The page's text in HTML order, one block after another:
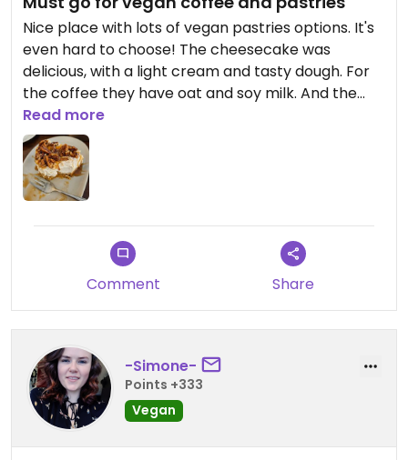
Nice place with lots of vegan pastries options. It's
even hard to choose! The cheesecake was
delicious, with a light cream and tasty dough. For
the coffee they have oat and soy milk. And the
staff is super friendly!
Updated from previous review on 2025-03-30
Read more
Comment Share
-Simone-
Points +333
Vegan